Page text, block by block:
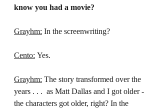
know you had a movie?
Grayhm: In the screenwriting?
Cento: Yes.
Grayhm: The story transformed over the
years . . .  as Matt Dallas and I got older -
the characters got older, right? In the